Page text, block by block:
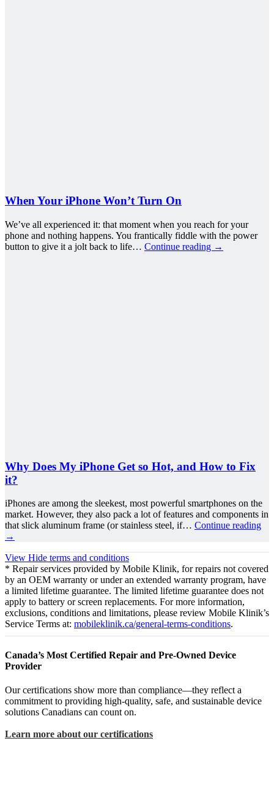
When Your iPhone Won’t Turn On
We’ve all experienced it: that moment when you reach for your
phone and nothing happens. You frantically fiddle with the power
button to give it a jolt back to life… Continue reading →
Why Does My iPhone Get so Hot, and How to Fix
it?
iPhones are among the sleekest, most powerful smartphones on the
market. However, they also pack a lot of features and components in
that slick aluminum frame (or stainless steel, if… Continue reading
→
View Hide terms and conditions
* Repair services provided by Mobile Klinik, for repairs not covered
by an OEM warranty or under an extended warranty program, have
a limited lifetime guarantee. The limited lifetime guarantee does not
apply to battery or screen replacements. For more information,
exclusions, conditions and limitations, please review Mobile Klinik’s
Service Terms at: mobileklinik.ca/general-terms-conditions.
Canada’s Most Certified Repair and Pre-Owned Device
Provider
Our certifications show more than compliance—they reflect a
commitment to providing high-quality, safe, and sustainable device
solutions Canadians can count on.
Learn more about our certifications